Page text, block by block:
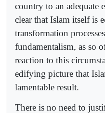
country to an adequate
clear that Islam itself is
transformation
fundamentalism, as so
reaction to this
edifying picture that
lamentable result.
There is no need to